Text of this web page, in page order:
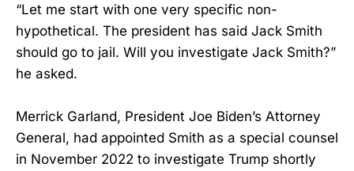
“Let me start with one very specific non-
hypothetical. The president has said Jack Smith
should go to jail. Will you investigate Jack Smith?”
he asked.
Merrick Garland, President Joe Biden’s Attorney
General, had appointed Smith as a special counsel
in November 2022 to investigate Trump shortly